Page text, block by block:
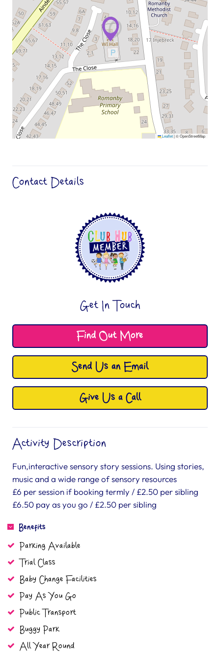
Leaflet|© OpenStreetMap
Contact Details
Get In Touch
Find Out More
Send Us an Email
Give Us a Call
Activity Description
Fun,interactive sensory story sessions. Using stories,
music and a wide range of sensory resources
£6 per session if booking termly / £2.50 per sibling
£6.50 pay as you go / £2.50 per sibling
Benefits
Parking Available
Trial Class
Baby Change Facilities
Pay As You Go
Public Transport
Buggy Park
All Year Round